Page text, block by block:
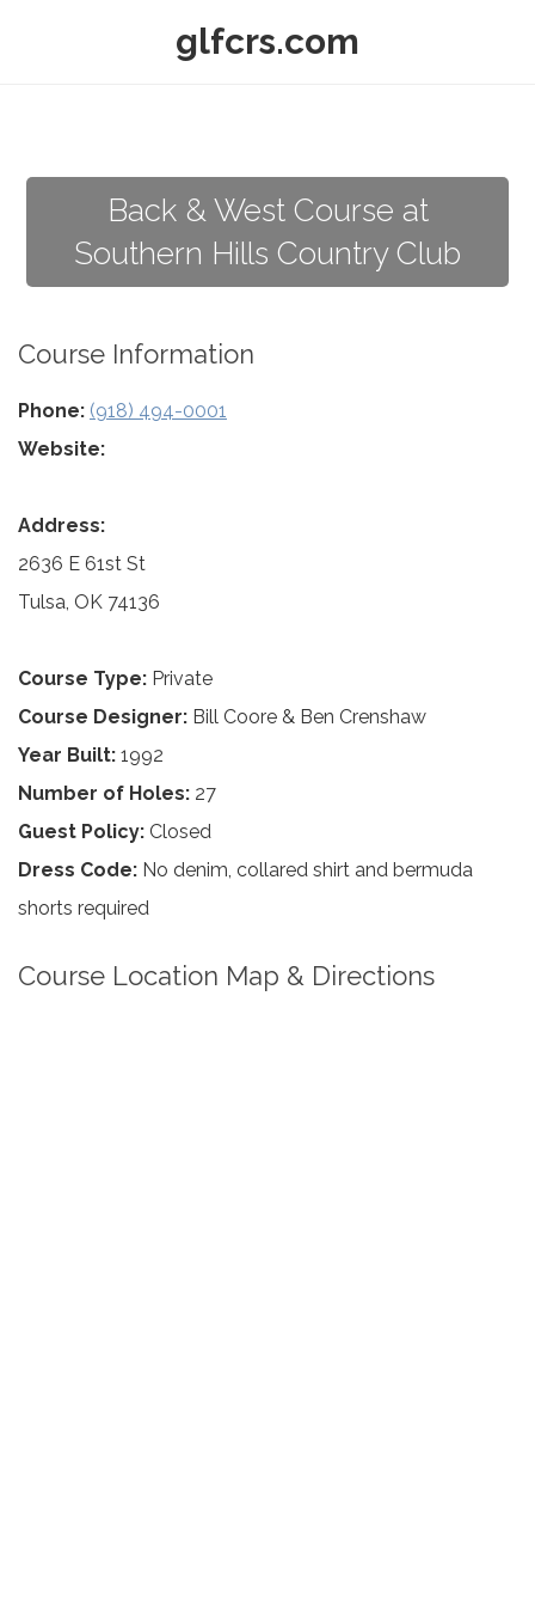
glfcrs.com
Back & West Course at
Southern Hills Country Club
Course Information
Phone: (918) 494-0001
Website:
Address:
2636 E 61st St
Tulsa, OK 74136
Course Type: Private
Course Designer: Bill Coore & Ben Crenshaw
Year Built: 1992
Number of Holes: 27
Guest Policy: Closed
Dress Code: No denim, collared shirt and bermuda
shorts required
Course Location Map & Directions